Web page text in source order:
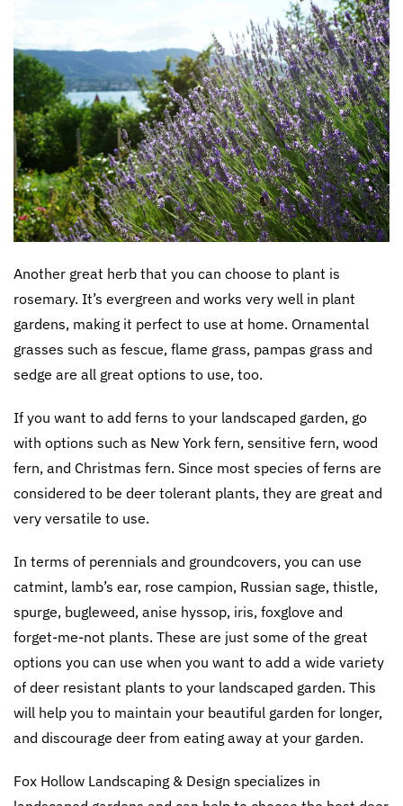
Another great herb that you can choose to plant is
rosemary. It’s evergreen and works very well in plant
gardens, making it perfect to use at home. Ornamental
grasses such as fescue, flame grass, pampas grass and
sedge are all great options to use, too.
If you want to add ferns to your landscaped garden, go
with options such as New York fern, sensitive fern, wood
fern, and Christmas fern. Since most species of ferns are
considered to be deer tolerant plants, they are great and
very versatile to use.
In terms of perennials and groundcovers, you can use
catmint, lamb’s ear, rose campion, Russian sage, thistle,
spurge, bugleweed, anise hyssop, iris, foxglove and
forget-me-not plants. These are just some of the great
options you can use when you want to add a wide variety
of deer resistant plants to your landscaped garden. This
will help you to maintain your beautiful garden for longer,
and discourage deer from eating away at your garden.
Fox Hollow Landscaping & Design specializes in